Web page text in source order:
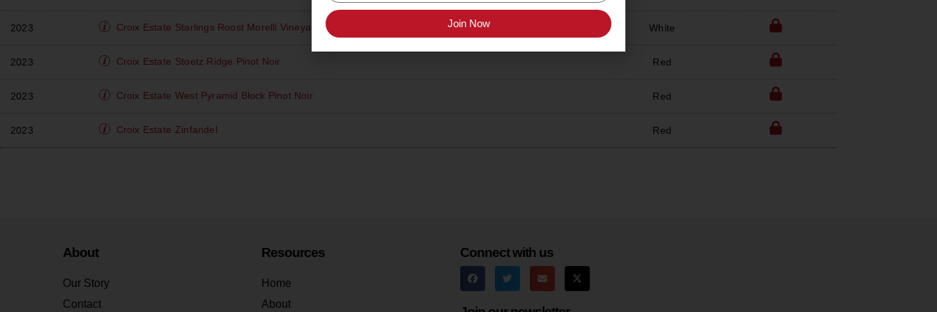
2023 Croix Estate Starlings Roost Morelli Vineyard Chardonnay White
2023 Croix Estate Stoetz Ridge Pinot Noir Red
2023 Croix Estate West Pyramid Block Pinot Noir Red
2023 Croix Estate Zinfandel Red
About
Our Story
Contact
Resources
Home
About
Connect with us
Join Now